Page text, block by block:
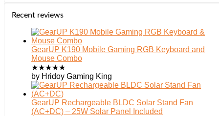
Recent reviews
GearUP K190 Mobile Gaming RGB Keyboard and
Mouse Combo
★★★★★
by Hridoy Gaming King
GearUP Rechargeable BLDC Solar Stand Fan
(AC+DC) – 25W Solar Panel Included